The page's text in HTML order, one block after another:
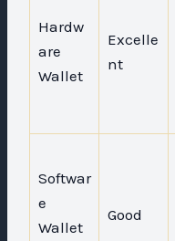
Hardw
are
Wallet
Excelle
nt
Softwar
e
Wallet
Good